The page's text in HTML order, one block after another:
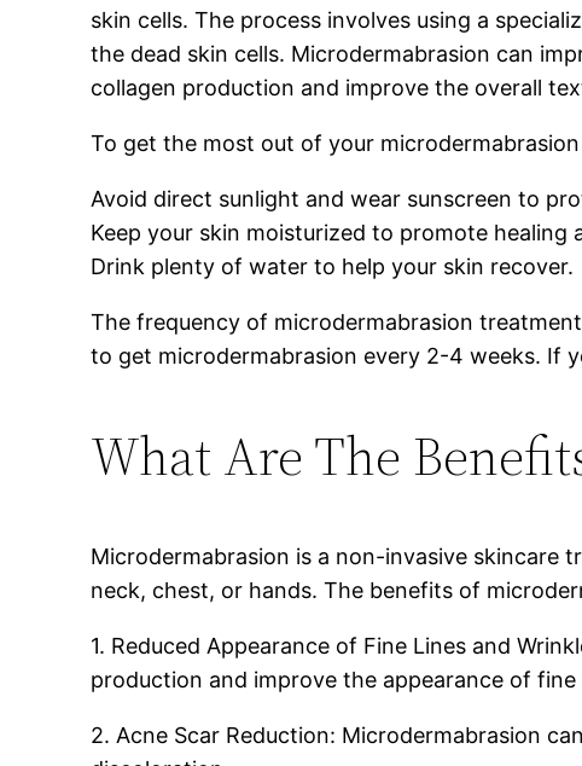
skin cells. The process involves using a
the dead skin cells. Microdermabrasion can
collagen production and improve the overall
To get the most out of your
Avoid direct sunlight and wear sunscreen to
Keep your skin moisturized to promote healing
Drink plenty of water to help your skin recover.
The frequency of microdermabrasion
to get microdermabrasion every 2-4 weeks. If
What Are The
Microdermabrasion is a non-invasive skincare
neck, chest, or hands. The benefits of
1. Reduced Appearance of Fine Lines and
production and improve the appearance of fine
2. Acne Scar Reduction: Microdermabrasion